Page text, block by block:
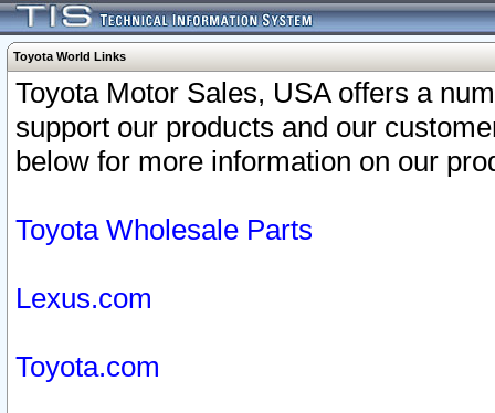
Toyota World Links
Toyota Motor Sales, USA offers a
support our products and our
below for more information on our
Toyota Wholesale Parts
Lexus.com
Toyota.com